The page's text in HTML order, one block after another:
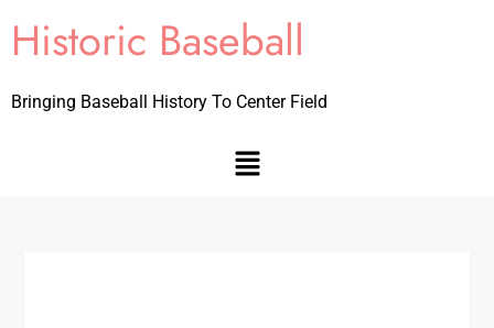
Historic Baseball
Bringing Baseball History To Center Field